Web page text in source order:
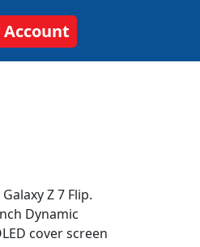
Account
Z 7 Flip.
Dynamic
cover screen